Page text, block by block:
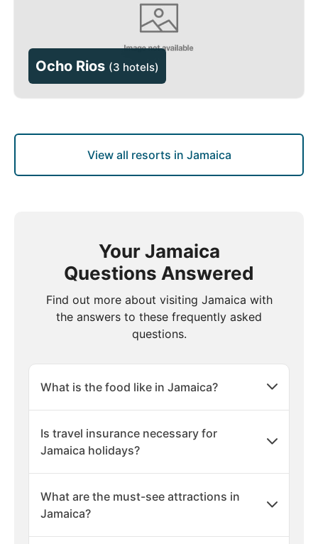
Ocho Rios (3 hotels)
View all resorts in Jamaica
Your Jamaica
Questions Answered
Find out more about visiting Jamaica with
the answers to these frequently asked
questions.
What is the food like in Jamaica?
Is travel insurance necessary for
Jamaica holidays?
What are the must-see attractions in
Jamaica?